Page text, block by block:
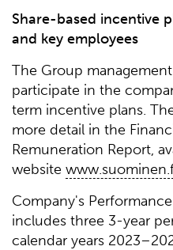
Share-based incentive
and key employees
The Group
participate in the
term incentive plans.
more detail in the
Remuneration Report,
website
Company's
includes three 3-year
calendar years